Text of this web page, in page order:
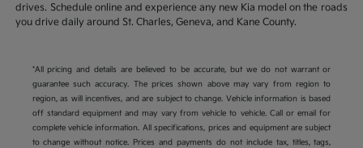
drives. Schedule online and experience any new Kia model on the roads
you drive daily around St. Charles, Geneva, and Kane County.
*All pricing and details are believed to be accurate, but we do not warrant or
guarantee such accuracy. The prices shown above may vary from region to
region, as will incentives, and are subject to change. Vehicle information is based
off standard equipment and may vary from vehicle to vehicle. Call or email for
complete vehicle information. All specifications, prices and equipment are subject
to change without notice. Prices and payments do not include tax, titles, tags,